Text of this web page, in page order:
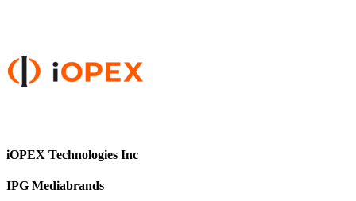
iOPEX Technologies Inc
IPG Mediabrands